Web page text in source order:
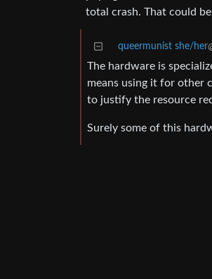
total crash. That could
queermunist she/her
The hardware is
means using it for other
to justify the resource
Surely some of this